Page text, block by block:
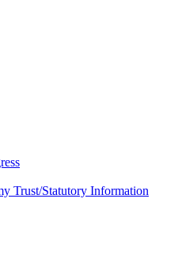
Trust/Statutory Information